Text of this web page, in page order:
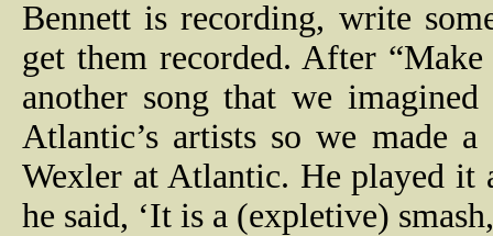
Bennett is recording, write
get them recorded. After
another song that we
Atlantic’s artists so we made
Wexler at Atlantic. He played it
he said, ‘It is a (expletive)